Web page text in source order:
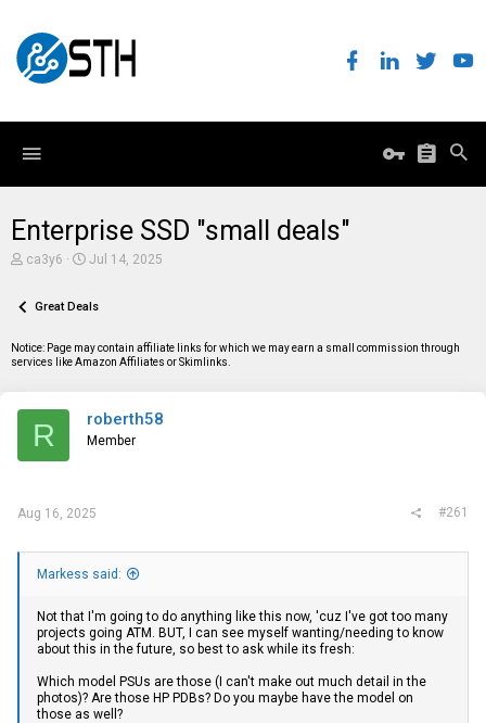
Enterprise SSD "small deals"
T
e
d
s
ca3y6
S
r
a
Jul 14, 2025
Great Deals
Notice: Page may contain affiliate links for which we may earn a small commission through
services like Amazon Affiliates or Skimlinks.
R roberth58
Member
Aug 16, 2025 #261
Markess said:
Not that I'm going to do anything like this now, 'cuz I've got too many
projects going ATM. BUT, I can see myself wanting/needing to know
about this in the future, so best to ask while its fresh:
Which model PSUs are those (I can't make out much detail in the
photos)? Are those HP PDBs? Do you maybe have the model on
those as well?